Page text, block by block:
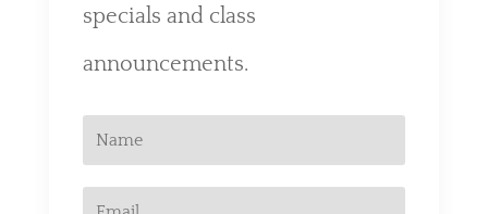
specials and class
announcements.